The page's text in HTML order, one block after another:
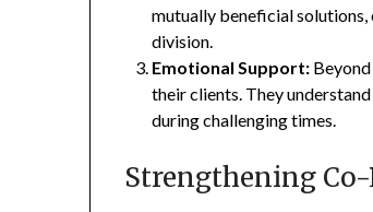
mutually beneficial
division.
Emotional Support:
their clients. They
during challenging times.
Strengthening